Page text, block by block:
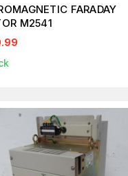
FARADAY
M2541